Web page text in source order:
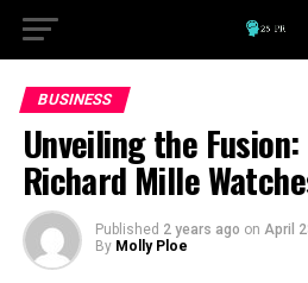
BUSINESS
Unveiling the
Richard Mille
Published 2 years ago on April
By Molly Ploe